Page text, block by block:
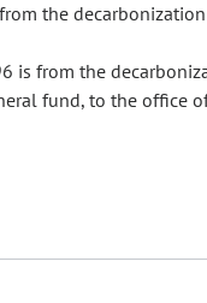
the
is from the
fund, to the office